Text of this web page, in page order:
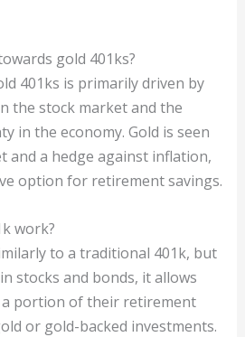
gold 401ks?
401ks is primarily driven by
the stock market and the
in the economy. Gold is seen
and a hedge against inflation,
option for retirement savings.
work?
to a traditional 401k, but
stocks and bonds, it allows
portion of their retirement
or gold-backed investments.